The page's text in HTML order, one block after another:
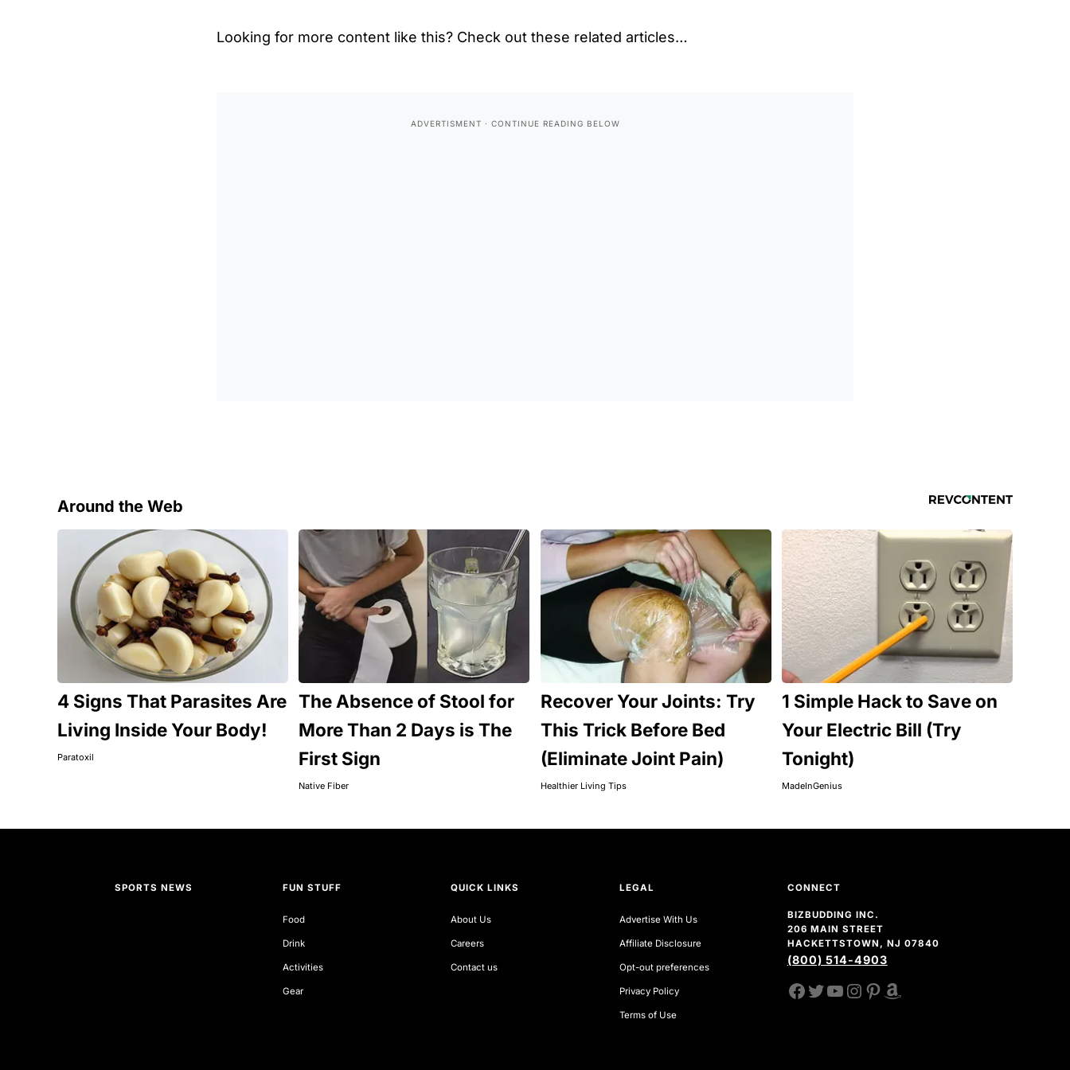
Looking for more content like this? Check out these related articles…
Around the Web
4 Signs That Parasites Are
Living Inside Your Body!
Paratoxil
The Absence of Stool for
More Than 2 Days is The
First Sign
Native Fiber
Recover Your Joints: Try
This Trick Before Bed
(Eliminate Joint Pain)
Healthier Living Tips
1 Simple Hack to Save on
Your Electric Bill (Try
Tonight)
MadeInGenius
SPORTS NEWS FUN STUFF
Food
Drink
Activities
Gear
QUICK LINKS
About Us
Careers
Contact us
LEGAL
Advertise With Us
Affiliate Disclosure
Opt-out preferences
Privacy Policy
Terms of Use
CONNECT
BIZBUDDING INC.
206 MAIN STREET
HACKETTSTOWN, NJ 07840
(800) 514-4903
FACEBOOK
TWITTER
YOUTUBE CHANNEL
INSTAGRAM
PINTEREST
AMAZON SHOP